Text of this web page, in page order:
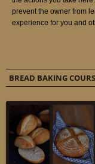
BREAD BAKING